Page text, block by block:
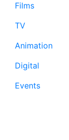
Films
TV
Animation
Digital
Events